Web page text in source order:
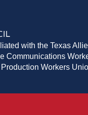
with the Texas
Communications
Workers